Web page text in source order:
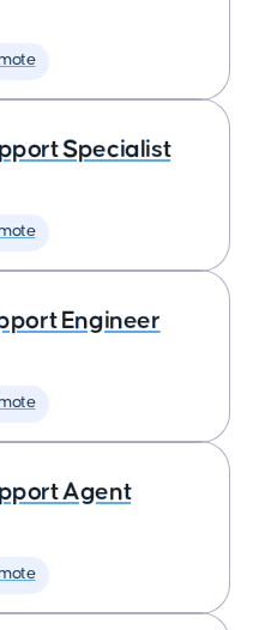
Specialist
Engineer
Agent